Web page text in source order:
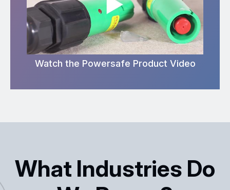
Watch the Powersafe Product Video
What Industries Do